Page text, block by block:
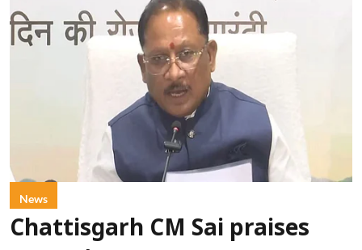
News
Chattisgarh CM Sai praises